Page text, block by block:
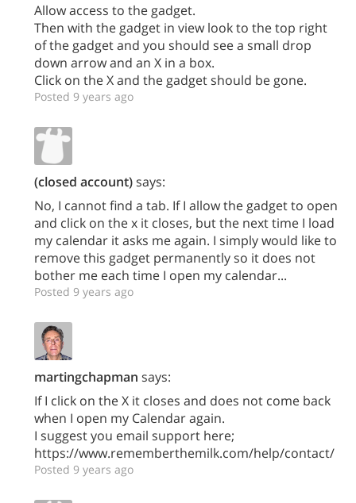
Allow access to the gadget.
Then with the gadget in view look to the top right
of the gadget and you should see a small drop
down arrow and an X in a box.
Click on the X and the gadget should be gone.
Posted 9 years ago
(closed account)says:
No, I cannot find a tab. If I allow the gadget to open
and click on the x it closes, but the next time I load
my calendar it asks me again. I simply would like to
remove this gadget permanently so it does not
bother me each time I open my calendar...
Posted 9 years ago
martingchapman says:
If I click on the X it closes and does not come back
when I open my Calendar again.
I suggest you email support here;
https://www.rememberthemilk.com/help/contact/
Posted 9 years ago